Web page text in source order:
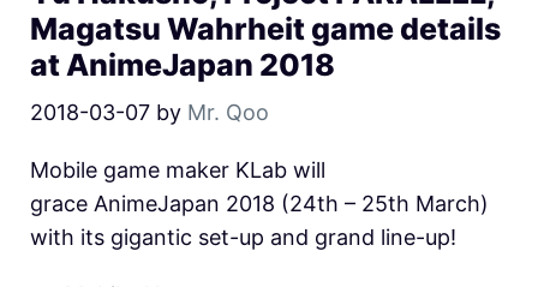
Magatsu Wahrheit game details
at AnimeJapan 2018
2018-03-07 by Mr. Qoo
Mobile game maker KLab will
grace AnimeJapan 2018 (24th – 25th March)
with its gigantic set-up and grand line-up!